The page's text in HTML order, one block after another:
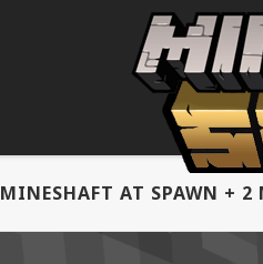
MINESHAFT AT SPAWN + 2